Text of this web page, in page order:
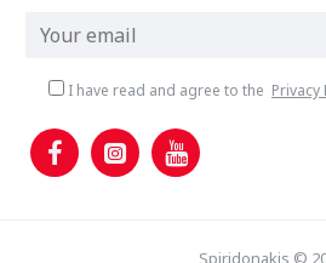
I have read and agree to the Privacy
Spiridonakis ©